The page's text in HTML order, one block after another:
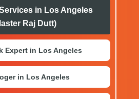
in Los Angeles
Raj Dutt)
Expert in Los Angeles
in Los Angeles